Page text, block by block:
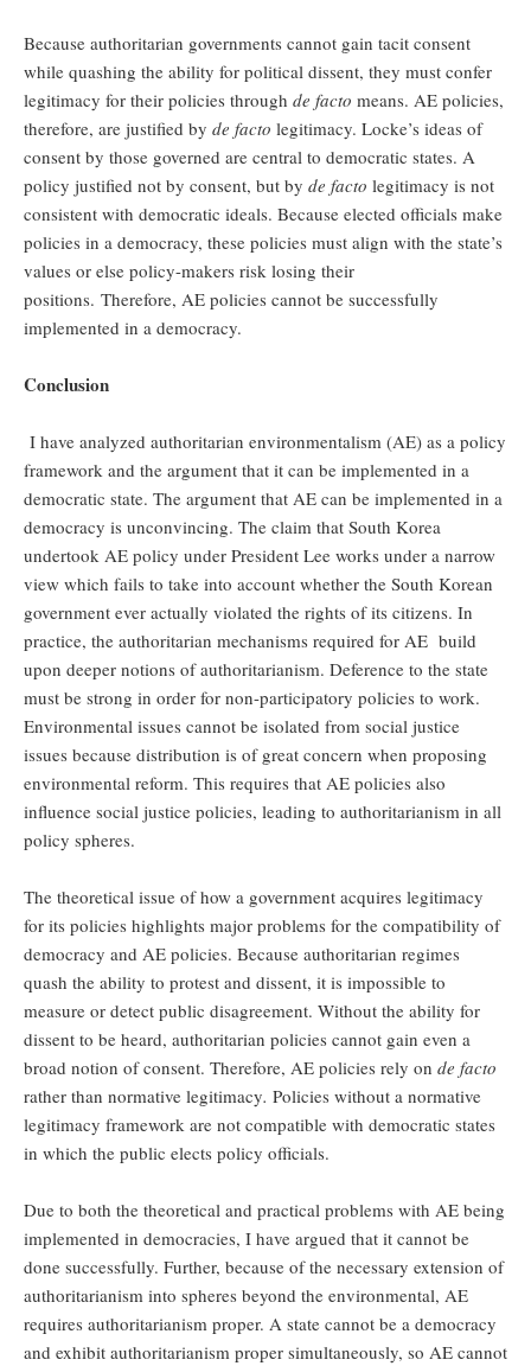
Because authoritarian governments cannot gain tacit consent
while quashing the ability for political dissent, they must confer
legitimacy for their policies through de facto means. AE policies,
therefore, are justified by de facto legitimacy. Locke’s ideas of
consent by those governed are central to democratic states. A
policy justified not by consent, but by de facto legitimacy is not
consistent with democratic ideals. Because elected officials make
policies in a democracy, these policies must align with the state’s
values or else policy-makers risk losing their
positions. Therefore, AE policies cannot be successfully
implemented in a democracy.
Conclusion
I have analyzed authoritarian environmentalism (AE) as a policy
framework and the argument that it can be implemented in a
democratic state. The argument that AE can be implemented in a
democracy is unconvincing. The claim that South Korea
undertook AE policy under President Lee works under a narrow
view which fails to take into account whether the South Korean
government ever actually violated the rights of its citizens. In
practice, the authoritarian mechanisms required for AE build
upon deeper notions of authoritarianism. Deference to the state
must be strong in order for non-participatory policies to work.
Environmental issues cannot be isolated from social justice
issues because distribution is of great concern when proposing
environmental reform. This requires that AE policies also
influence social justice policies, leading to authoritarianism in all
policy spheres.
The theoretical issue of how a government acquires legitimacy
for its policies highlights major problems for the compatibility of
democracy and AE policies. Because authoritarian regimes
quash the ability to protest and dissent, it is impossible to
measure or detect public disagreement. Without the ability for
dissent to be heard, authoritarian policies cannot gain even a
broad notion of consent. Therefore, AE policies rely on de facto
rather than normative legitimacy. Policies without a normative
legitimacy framework are not compatible with democratic states
in which the public elects policy officials.
Due to both the theoretical and practical problems with AE being
implemented in democracies, I have argued that it cannot be
done successfully. Further, because of the necessary extension of
authoritarianism into spheres beyond the environmental, AE
requires authoritarianism proper. A state cannot be a democracy
and exhibit authoritarianism proper simultaneously, so AE cannot